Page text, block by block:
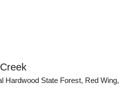
Hardwood State Forest, Red Wing,